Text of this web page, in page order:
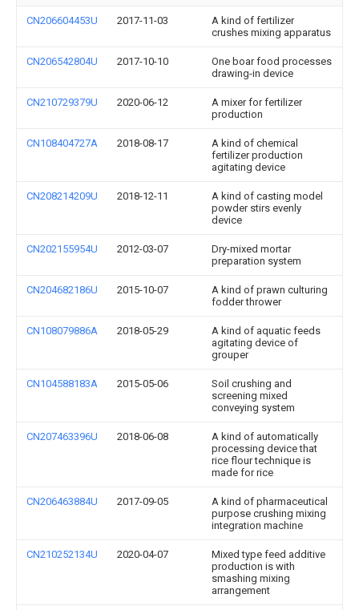
CN206604453U 2017-11-03
A kind of fertilizer
crushes mixing apparatus
CN206542804U 2017-10-10
One boar food processes
drawing-in device
CN210729379U 2020-06-12
A mixer for fertilizer
production
CN108404727A 2018-08-17
A kind of chemical
fertilizer production
agitating device
CN208214209U 2018-12-11
A kind of casting model
powder stirs evenly
device
CN202155954U 2012-03-07
Dry-mixed mortar
preparation system
CN204682186U 2015-10-07
A kind of prawn culturing
fodder thrower
CN108079886A 2018-05-29
A kind of aquatic feeds
agitating device of
grouper
CN104588183A 2015-05-06
Soil crushing and
screening mixed
conveying system
CN207463396U 2018-06-08
A kind of automatically
processing device that
rice flour technique is
made for rice
CN206463884U 2017-09-05
A kind of pharmaceutical
purpose crushing mixing
integration machine
CN210252134U 2020-04-07
Mixed type feed additive
production is with
smashing mixing
arrangement